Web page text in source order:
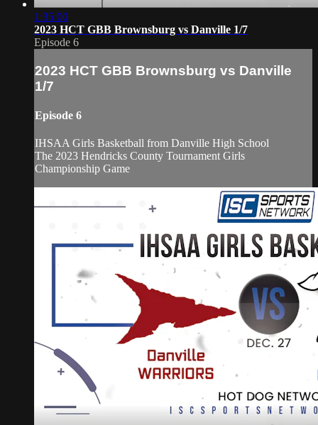
1:35:00
2023 HCT GBB Brownsburg vs Danville 1/7
Episode 6
2023 HCT GBB Brownsburg vs Danville
1/7
Episode 6
IHSAA Girls Basketball from Danville High School
The 2023 Hendricks County Tournament Girls
Championship Game